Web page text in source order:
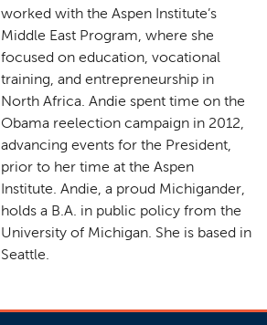
worked with the Aspen Institute’s
Middle East Program, where she
focused on education, vocational
training, and entrepreneurship in
North Africa. Andie spent time on the
Obama reelection campaign in 2012,
advancing events for the President,
prior to her time at the Aspen
Institute. Andie, a proud Michigander,
holds a B.A. in public policy from the
University of Michigan. She is based in
Seattle.